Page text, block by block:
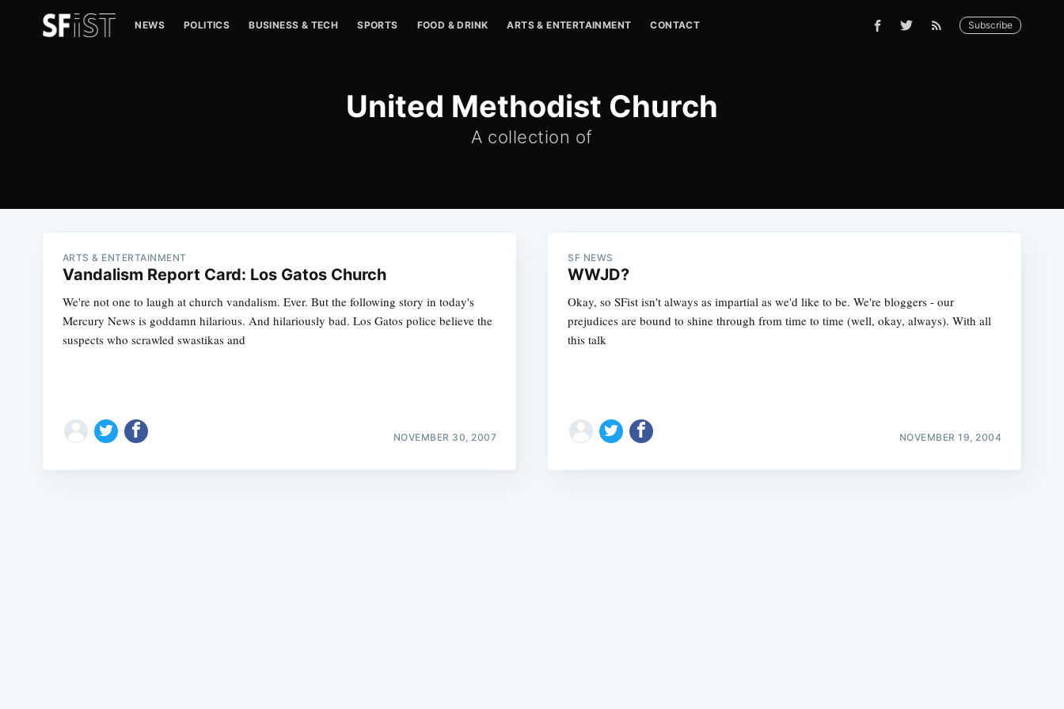
NEWS POLITICS BUSINESS & TECH SPORTS FOOD & DRINK ARTS & ENTERTAINMENT CONTACT Subscribe
United Methodist Church
A collection of
ARTS & ENTERTAINMENT
Vandalism Report Card: Los Gatos Church
We're not one to laugh at church vandalism. Ever. But the following story in today's
Mercury News is goddamn hilarious. And hilariously bad. Los Gatos police believe the
suspects who scrawled swastikas and
NOVEMBER 30, 2007
SF NEWS
WWJD?
Okay, so SFist isn't always as impartial as we'd like to be. We're bloggers - our
prejudices are bound to shine through from time to time (well, okay, always). With all
this talk
NOVEMBER 19, 2004